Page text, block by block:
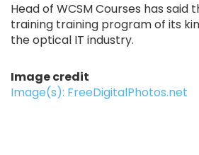
Head of WCSM Courses has said
training training program of its
the optical IT industry.
Image credit
Image(s): FreeDigitalPhotos.net